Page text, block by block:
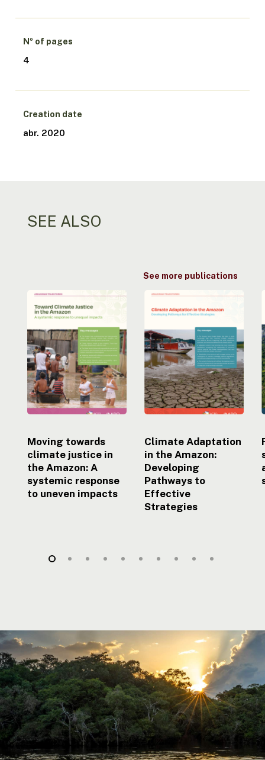
Nº of pages
4
Creation date
abr. 2020
SEE ALSO
See more publications
Moving
towards
climate
justice
in
the
Amazon:
A
systemic
response
uneven
impacts
Moving towards
climate justice in
the Amazon: A
systemic response
to uneven impacts
Climate
Adaptation
the
Amazon:
Developing
Pathways
to
Effective
Strategies
Climate Adaptation
in the Amazon:
Developing
Pathways to
Effective
Strategies